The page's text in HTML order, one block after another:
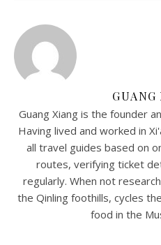
GUANG
Guang Xiang is the founder
Having lived and worked in
all travel guides based on
routes, verifying ticket
regularly. When not
the Qinling foothills, cycles
food in the